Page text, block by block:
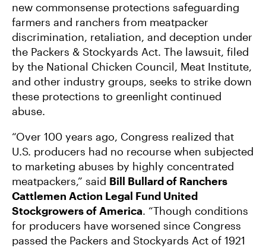
new commonsense protections safeguarding
farmers and ranchers from meatpacker
discrimination, retaliation, and deception under
the Packers & Stockyards Act. The lawsuit, filed
by the National Chicken Council, Meat Institute,
and other industry groups, seeks to strike down
these protections to greenlight continued
abuse.
“Over 100 years ago, Congress realized that
U.S. producers had no recourse when subjected
to marketing abuses by highly concentrated
meatpackers,” said Bill Bullard of Ranchers
Cattlemen Action Legal Fund United
Stockgrowers of America. “Though conditions
for producers have worsened since Congress
passed the Packers and Stockyards Act of 1921